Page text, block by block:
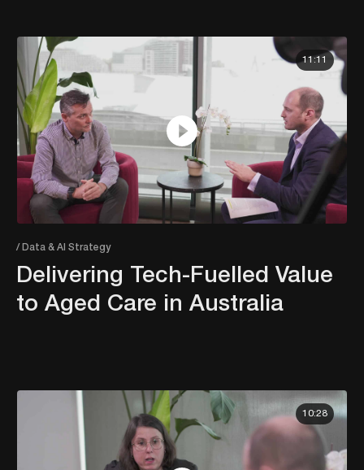
11:11
/ Data & AI Strategy
Delivering Tech-Fuelled Value
to Aged Care in Australia
10:28